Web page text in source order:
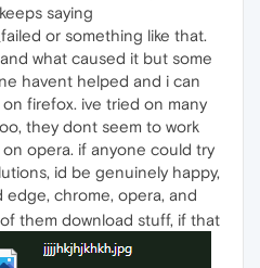
saying
or something like that.
what caused it but some
havent helped and i can
firefox. ive tried on many
they dont seem to work
opera. if anyone could try
id be genuinely happy,
edge, chrome, opera, and
them download stuff, if that